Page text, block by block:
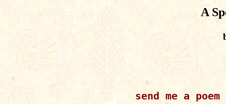
A
send me a poem